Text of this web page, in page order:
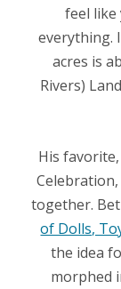
feel like
everything.
acres is
Rivers)
His
together.
of Dolls,
the idea
morphed